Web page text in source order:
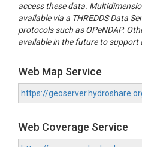
access these data.
available via a THREDDS Data
protocols such as OPeNDAP.
available in the future to support
Web Map Service
Web Coverage Service